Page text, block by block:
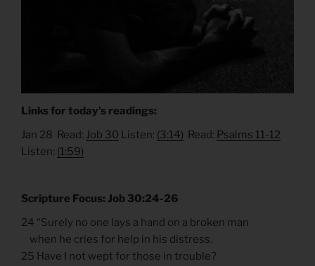
Links for today’s readings:
Jan 28 Read: Job 30 Listen: (3:14) Read: Psalms 11-12
Listen: (1:59)
Scripture Focus: Job 30:24-26
24 “Surely no one lays a hand on a broken man
when he cries for help in his distress.
25 Have I not wept for those in trouble?